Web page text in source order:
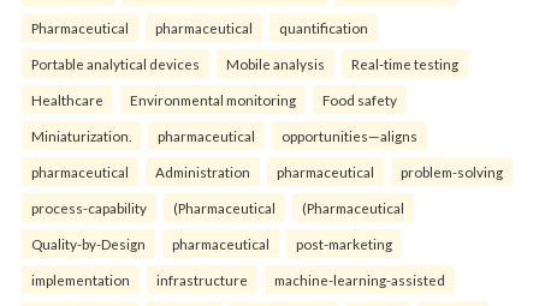
Pharmaceutical pharmaceutical quantification
Portable analytical devices Mobile analysis Real-time testing
Healthcare Environmental monitoring Food safety
Miniaturization. pharmaceutical opportunities—aligns
pharmaceutical Administration pharmaceutical problem-solving
process-capability (Pharmaceutical (Pharmaceutical
Quality-by-Design pharmaceutical post-marketing
implementation infrastructure machine-learning-assisted